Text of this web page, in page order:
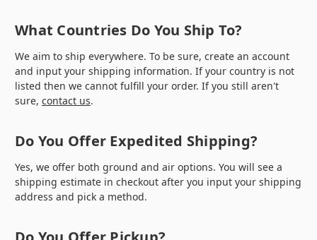
What Countries Do You Ship To?
We aim to ship everywhere. To be sure, create an account
and input your shipping information. If your country is not
listed then we cannot fulfill your order. If you still aren't
sure, contact us.
Do You Offer Expedited Shipping?
Yes, we offer both ground and air options. You will see a
shipping estimate in checkout after you input your shipping
address and pick a method.